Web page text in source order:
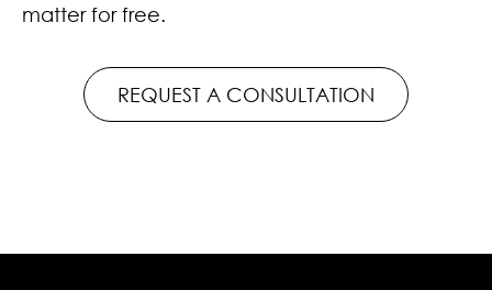
matter for free.
REQUEST A CONSULTATION